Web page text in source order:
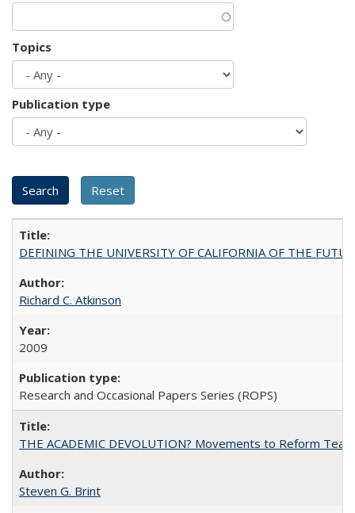
Topics
Publication type
DEFINING THE UNIVERSITY OF CALIFORNIA OF THE
Richard C. Atkinson
2009
Research and Occasional Papers Series (ROPS)
THE ACADEMIC DEVOLUTION? Movements to Reform
Steven G. Brint